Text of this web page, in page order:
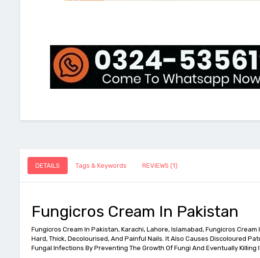
DETAILS Tags & Keywords REVIEWS (1)
Fungicros Cream In Pakistan
Fungicros Cream In Pakistan, Karachi, Lahore, Islamabad, Fungicros
Hard, Thick, Decolourised, And Painful Nails. It Also Causes Discoloured
Fungal Infections By Preventing The Growth Of Fungi And Eventually Killing